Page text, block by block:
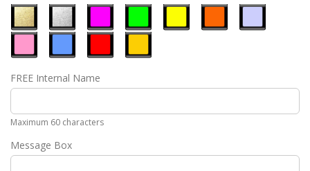
Gold
Silver
Pink
Green
Pink
Blue
Red
FREE Internal Name
Maximum 60 characters
Message Box